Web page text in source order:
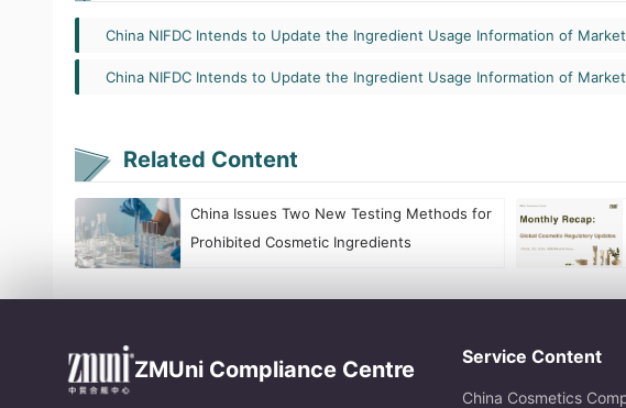
China NIFDC Intends to Update the Ingredient Usage Information of
China NIFDC Intends to Update the Ingredient Usage Information of
Related Content
China Issues Two New Testing Methods for
Prohibited Cosmetic Ingredients
ZMUni Compliance Centre Service Content
China Cosmetics